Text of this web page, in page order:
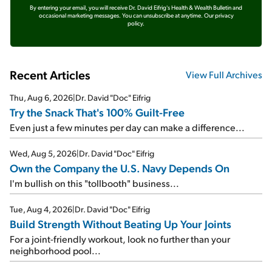
By entering your email, you will receive Dr. David Eifrig's Health & Wealth Bulletin and
occasional marketing messages. You can unsubscribe at anytime. Our privacy
policy.
Recent Articles View Full Archives
Thu, Aug 6, 2026|Dr. David "Doc" Eifrig
Try the Snack That's 100% Guilt-Free
Even just a few minutes per day can make a difference...
Wed, Aug 5, 2026|Dr. David "Doc" Eifrig
Own the Company the U.S. Navy Depends On
I'm bullish on this "tollbooth" business...
Tue, Aug 4, 2026|Dr. David "Doc" Eifrig
Build Strength Without Beating Up Your Joints
For a joint-friendly workout, look no further than your
neighborhood pool...